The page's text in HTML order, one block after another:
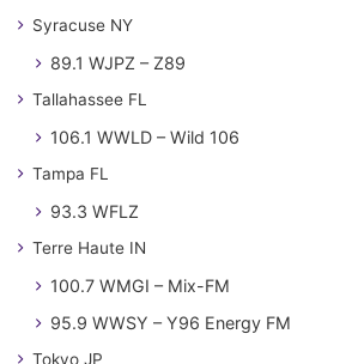
Syracuse NY
89.1 WJPZ – Z89
Tallahassee FL
106.1 WWLD – Wild 106
Tampa FL
93.3 WFLZ
Terre Haute IN
100.7 WMGI – Mix-FM
95.9 WWSY – Y96 Energy FM
Tokyo JP